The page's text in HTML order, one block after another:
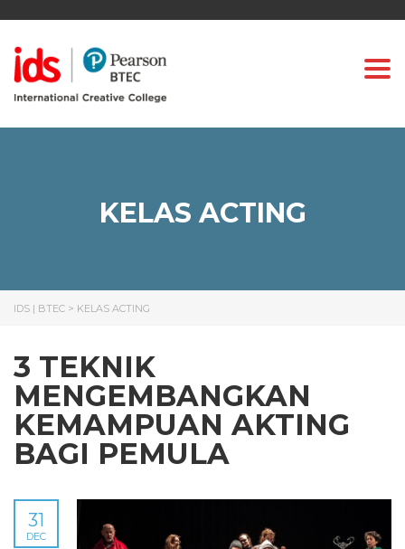
KELAS ACTING
IDS | BTEC > KELAS ACTING
3 TEKNIK
MENGEMBANGKAN
KEMAMPUAN AKTING
BAGI PEMULA
31
DEC